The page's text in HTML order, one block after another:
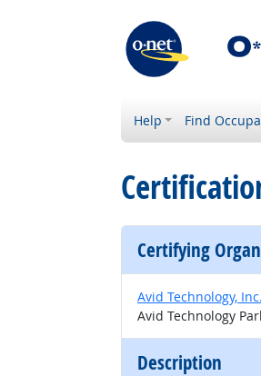
Help Find
Certifying
Avid Technology, Inc.
Avid Technology
Description